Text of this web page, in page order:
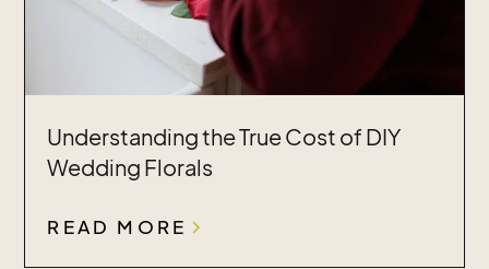
Understanding the True Cost of DIY
Wedding Florals
READ MORE